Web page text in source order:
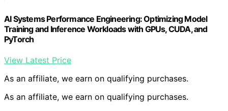
AI Systems Performance Engineering: Optimizing Model
Training and Inference Workloads with GPUs, CUDA, and
PyTorch
View Latest Price
As an affiliate, we earn on qualifying purchases.
As an affiliate, we earn on qualifying purchases.